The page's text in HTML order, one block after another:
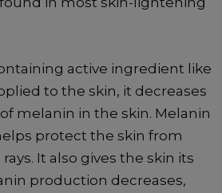
active ingredient like
to the skin, it decreases
melanin in the skin. Melanin
protect the skin from
It also gives the skin its
production decreases,